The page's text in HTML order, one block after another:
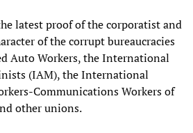
latest proof of the corporatist and
of the corrupt bureaucracies
Auto Workers, the International
(IAM), the International
Communications Workers of
other unions.